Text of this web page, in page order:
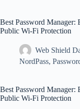
Best Password Manager:
Public Wi-Fi Protection
Web Shield
NordPass,
Best Password Manager:
Public Wi-Fi Protection